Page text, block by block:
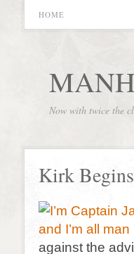
HOME
Now with twice the
Kirk
against the